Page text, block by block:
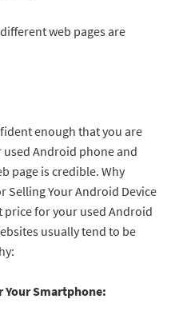
web pages are
enough that you are
Android phone and
page is credible. Why
Selling Your Android Device
price for your used Android
usually tend to be
Your Smartphone: